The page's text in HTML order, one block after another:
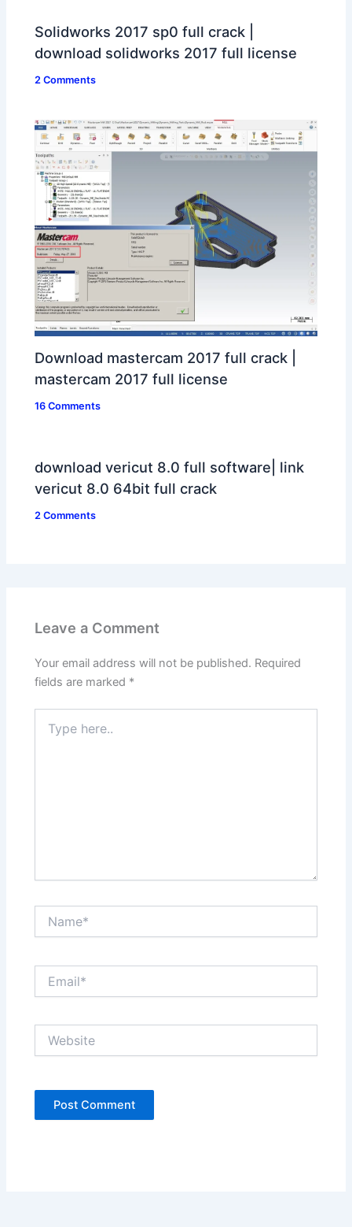
Solidworks 2017 sp0 full crack |
download solidworks 2017 full license
2 Comments
Download mastercam 2017 full crack |
mastercam 2017 full license
16 Comments
download vericut 8.0 full software| link
vericut 8.0 64bit full crack
2 Comments
Leave a Comment
Your email address will not be published. Required
fields are marked *
here..